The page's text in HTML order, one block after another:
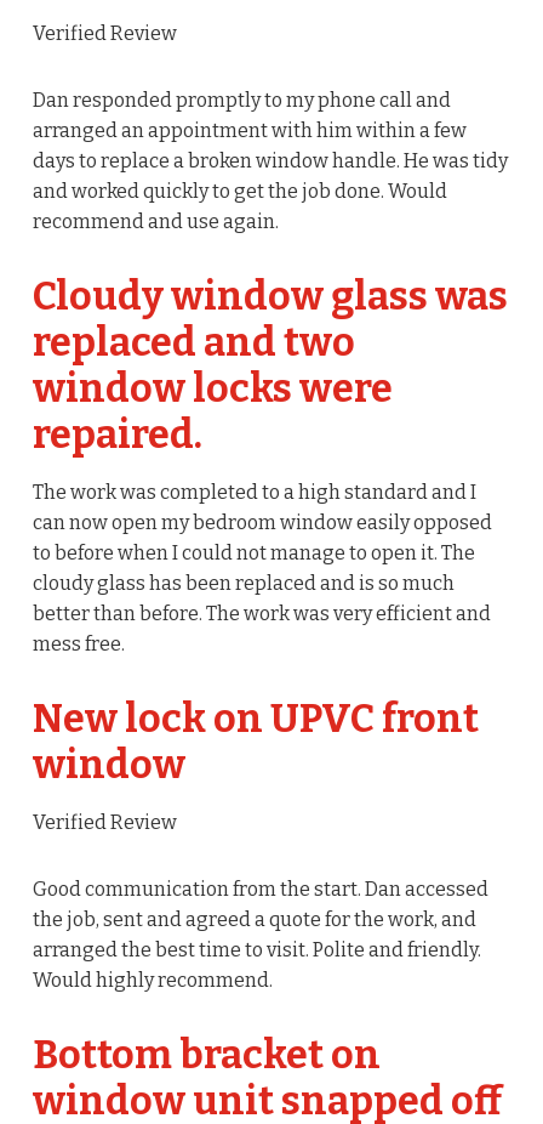
Verified Review
Dan responded promptly to my phone call and
arranged an appointment with him within a few
days to replace a broken window handle. He was tidy
and worked quickly to get the job done. Would
recommend and use again.
Cloudy window glass was
replaced and two
window locks were
repaired.
The work was completed to a high standard and I
can now open my bedroom window easily opposed
to before when I could not manage to open it. The
cloudy glass has been replaced and is so much
better than before. The work was very efficient and
mess free.
New lock on UPVC front
window
Verified Review
Good communication from the start. Dan accessed
the job, sent and agreed a quote for the work, and
arranged the best time to visit. Polite and friendly.
Would highly recommend.
Bottom bracket on
window unit snapped off